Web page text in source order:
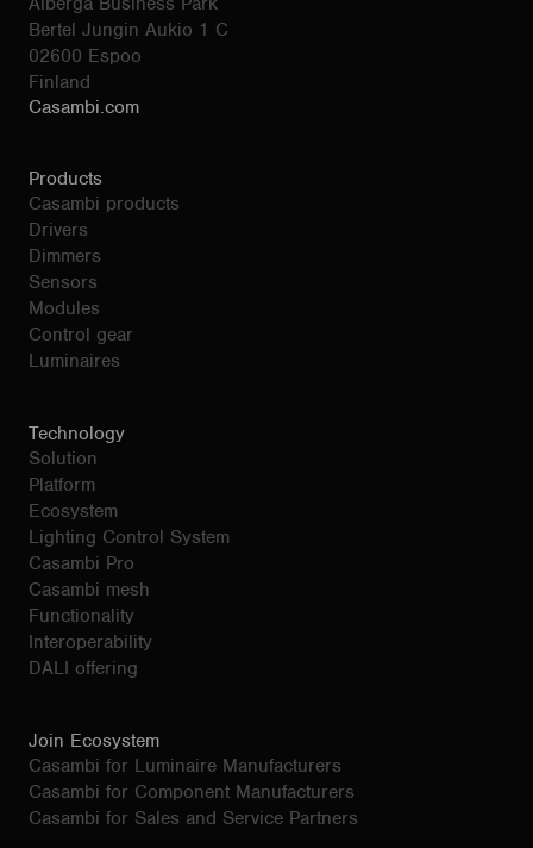
Bertel Jungin Aukio 1 C
02600 Espoo
Finland
Casambi.com
Products
Casambi products
Drivers
Dimmers
Sensors
Modules
Control gear
Luminaires
Technology
Solution
Platform
Ecosystem
Lighting Control System
Casambi Pro
Casambi mesh
Functionality
Interoperability
DALI offering
Join Ecosystem
Casambi for Luminaire Manufacturers
Casambi for Component Manufacturers
Casambi for Sales and Service Partners